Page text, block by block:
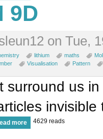
9D
on Tue,
lithium maths
Visualisation Pattern
surround us
more 4629 reads